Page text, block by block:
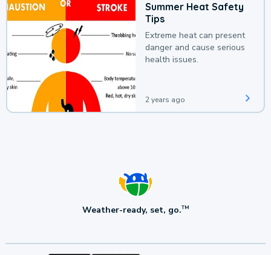
Summer Heat Safety
Tips
Extreme heat can present
danger and cause serious
health issues.
2 years ago
Weather-ready, set, go.TM